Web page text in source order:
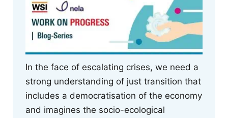
In the face of escalating crises, we need a
strong understanding of just transition that
includes a democratisation of the economy
and imagines the socio-ecological